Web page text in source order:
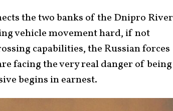
the two banks of the Dnipro River
vehicle movement hard, if not
capabilities, the Russian forces
facing the very real danger of being
begins in earnest.